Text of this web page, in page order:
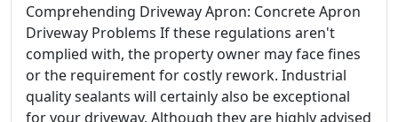
Comprehending Driveway Apron: Concrete Apron
Driveway Problems If these regulations aren't
complied with, the property owner may face fines
or the requirement for costly rework. Industrial
quality sealants will certainly also be exceptional
for your driveway. Although they are highly advised